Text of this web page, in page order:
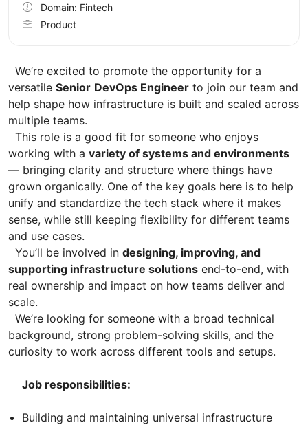
We’re excited to promote the opportunity for a
versatile Senior DevOps Engineer to join our team and
help shape how infrastructure is built and scaled across
multiple teams.
This role is a good fit for someone who enjoys
working with a variety of systems and environments
— bringing clarity and structure where things have
grown organically. One of the key goals here is to help
unify and standardize the tech stack where it makes
sense, while still keeping flexibility for different teams
and use cases.
You’ll be involved in designing, improving, and
supporting infrastructure solutions end-to-end, with
real ownership and impact on how teams deliver and
scale.
We’re looking for someone with a broad technical
background, strong problem-solving skills, and the
curiosity to work across different tools and setups.
Job responsibilities:
Building and maintaining universal infrastructure
Domain: Fintech
Product